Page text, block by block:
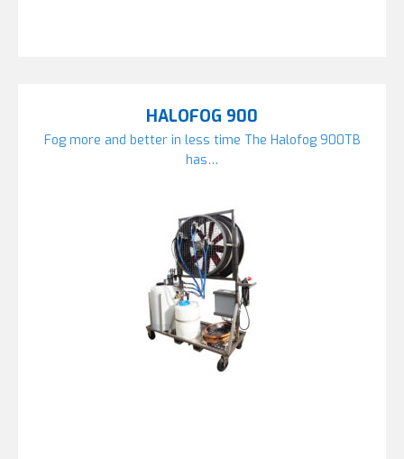
HALOFOG 900
Fog more and better in less time The Halofog 900TB
has…